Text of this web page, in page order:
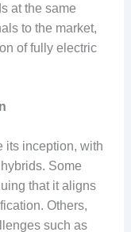
at the same
to the market,
of fully electric
its inception, with
Some
that it aligns
Others,
such as